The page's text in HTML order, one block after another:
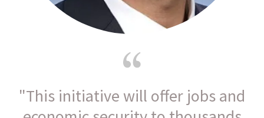
"This initiative will offer jobs and